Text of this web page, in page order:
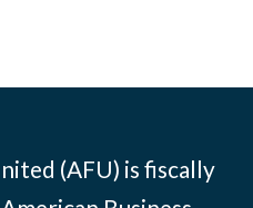
(AFU) is fiscally